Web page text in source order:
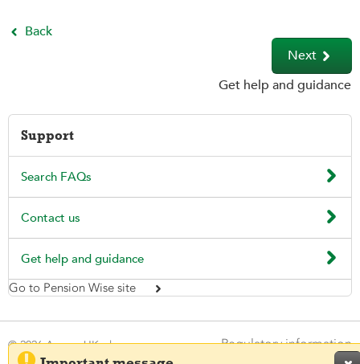
 Back
Next 
Get help and guidance
Support
Search FAQs 
Contact us 
Get help and guidance 
Go to Pension Wise site 
© 2026 Aegon UK plc
Regulatory information